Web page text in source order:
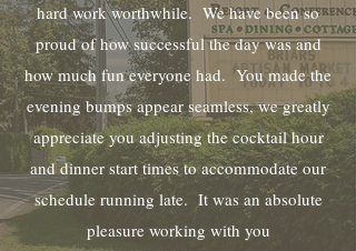
hard work worthwhile. We have been so
proud of how successful the day was and
how much fun everyone had. You made the
evening bumps appear seamless, we greatly
appreciate you adjusting the cocktail hour
and dinner start times to accommodate our
schedule running late. It was an absolute
pleasure working with you